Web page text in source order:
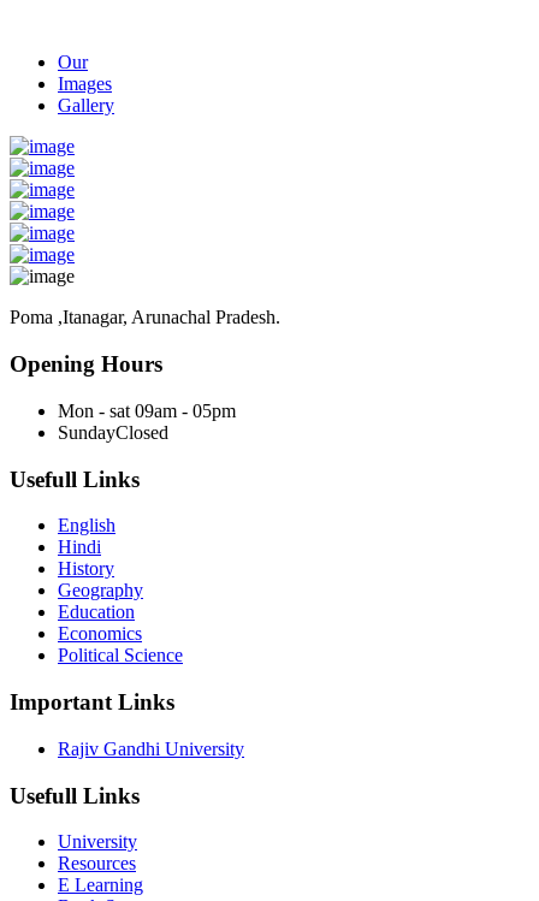
Our
Images
Gallery
Poma ,Itanagar, Arunachal Pradesh.
Opening Hours
Mon - sat 09am - 05pm
SundayClosed
Usefull Links
English
Hindi
History
Geography
Education
Economics
Political Science
Important Links
Rajiv Gandhi University
Usefull Links
University
Resources
E Learning